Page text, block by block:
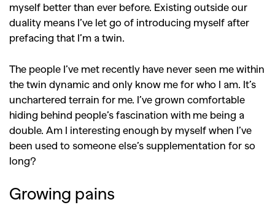
myself better than ever before. Existing outside our
duality means I’ve let go of introducing myself after
prefacing that I’m a twin.
The people I’ve met recently have never seen me within
the twin dynamic and only know me for who I am. It’s
unchartered terrain for me. I’ve grown comfortable
hiding behind people’s fascination with me being a
double. Am I interesting enough by myself when I’ve
been used to someone else’s supplementation for so
long?
Growing pains